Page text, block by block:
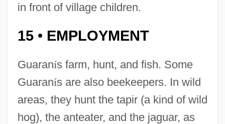
in front of village children.
15 • EMPLOYMENT
Guaranís farm, hunt, and fish. Some
Guaranís are also beekeepers. In wild
areas, they hunt the tapir (a kind of wild
hog), the anteater, and the jaguar, as